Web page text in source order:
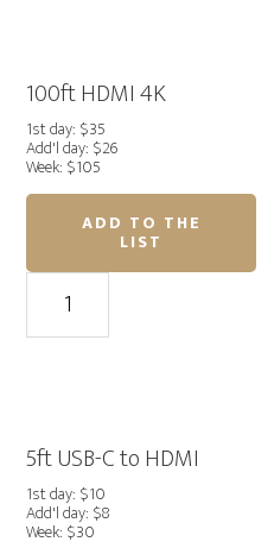
100ft HDMI 4K
1st day: $35
Add'l day: $26
Week: $105
ADD TO THE
LIST
100ft
HDMI
4K
5ft USB-C to HDMI
1st day: $10
Add'l day: $8
Week: $30